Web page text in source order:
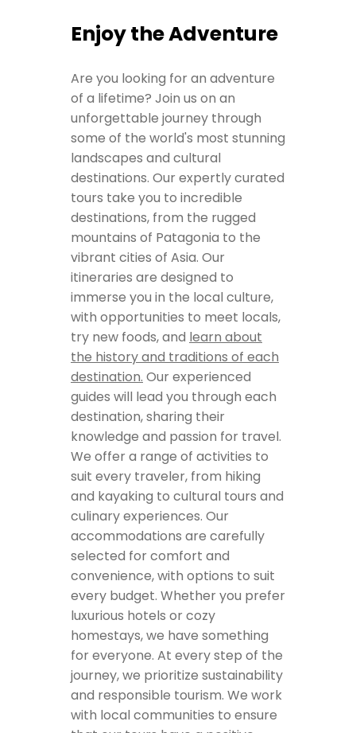
Enjoy the Adventure
Are you looking for an adventure
of a lifetime? Join us on an
unforgettable journey through
some of the world's most stunning
landscapes and cultural
destinations. Our expertly curated
tours take you to incredible
destinations, from the rugged
mountains of Patagonia to the
vibrant cities of Asia. Our
itineraries are designed to
immerse you in the local culture,
with opportunities to meet locals,
try new foods, and learn about
the history and traditions of each
destination. Our experienced
guides will lead you through each
destination, sharing their
knowledge and passion for travel.
We offer a range of activities to
suit every traveler, from hiking
and kayaking to cultural tours and
culinary experiences. Our
accommodations are carefully
selected for comfort and
convenience, with options to suit
every budget. Whether you prefer
luxurious hotels or cozy
homestays, we have something
for everyone. At every step of the
journey, we prioritize sustainability
and responsible tourism. We work
with local communities to ensure